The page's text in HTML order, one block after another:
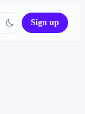
Sign up